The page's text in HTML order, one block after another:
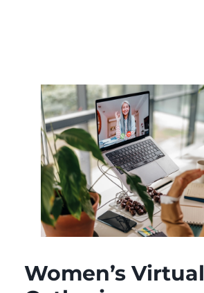
Women’s Virtual